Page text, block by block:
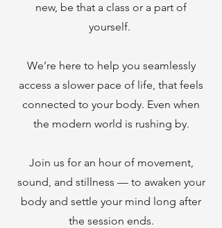
new, be that a class or a part of
yourself.
We’re here to help you seamlessly
access a slower pace of life, that feels
connected to your body. Even when
the modern world is rushing by.
Join us for an hour of movement,
sound, and stillness — to awaken your
body and settle your mind long after
the session ends.